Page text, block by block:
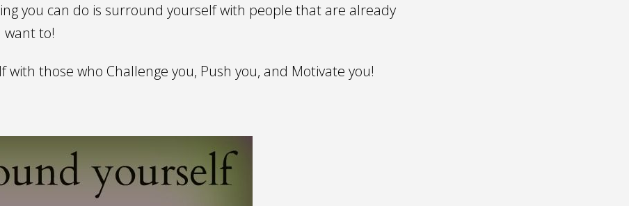
you can do is surround yourself with people that are already
want to!
with those who Challenge you, Push you, and Motivate you!